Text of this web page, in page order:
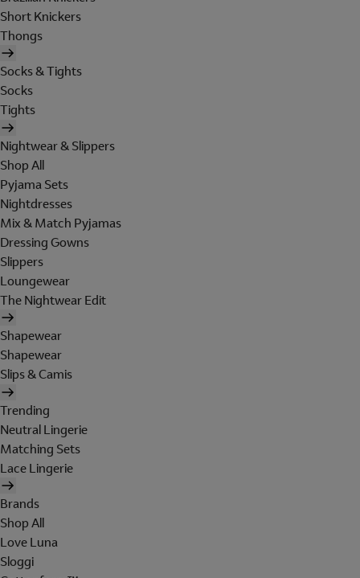
Short Knickers
Thongs
Socks & Tights
Socks
Tights
Nightwear & Slippers
Shop All
Pyjama Sets
Nightdresses
Mix & Match Pyjamas
Dressing Gowns
Slippers
Loungewear
The Nightwear Edit
Shapewear
Shapewear
Slips & Camis
Trending
Neutral Lingerie
Matching Sets
Lace Lingerie
Brands
Shop All
Love Luna
Sloggi